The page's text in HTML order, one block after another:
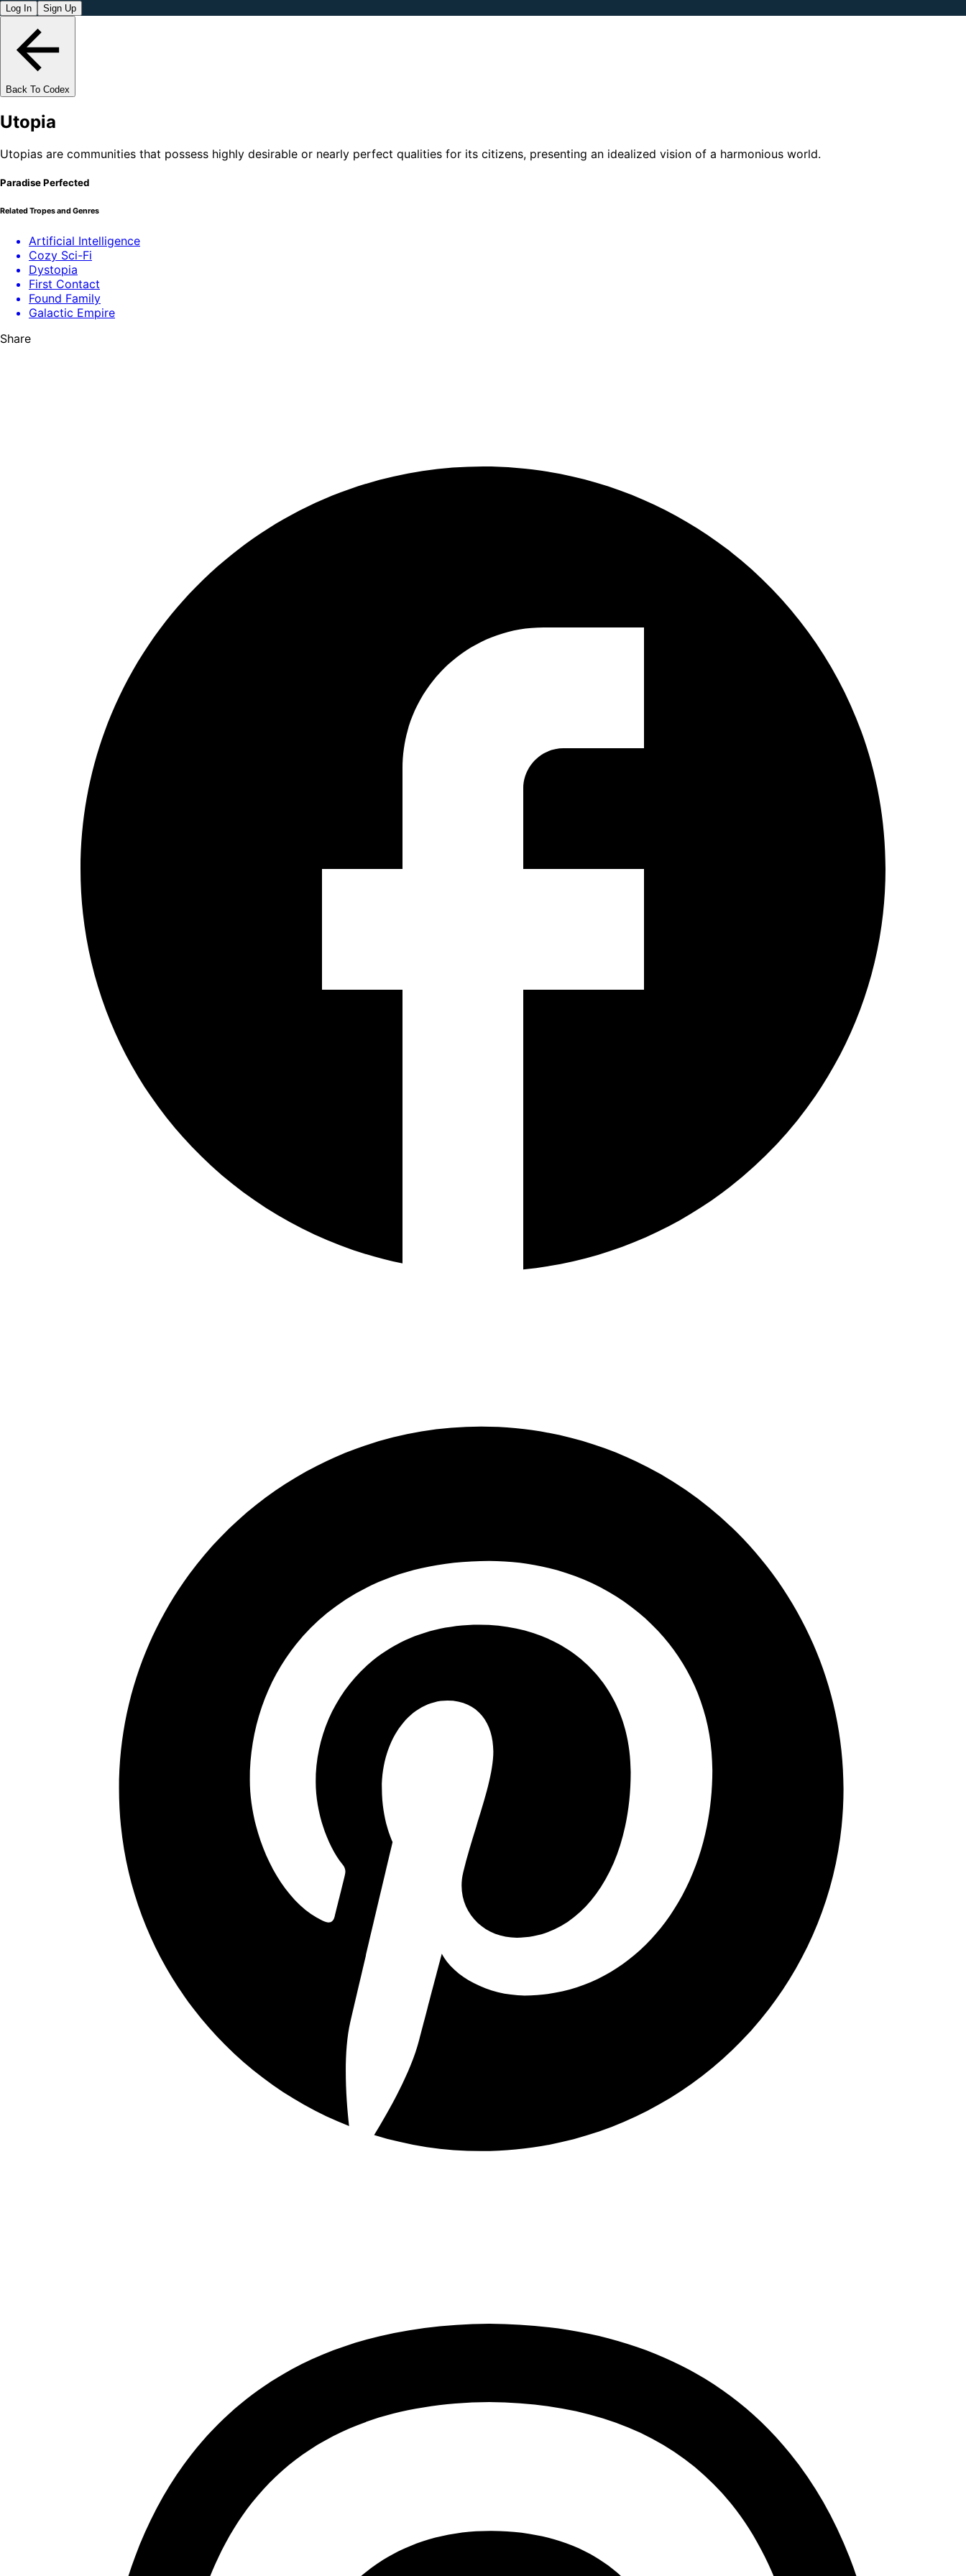
Log In Sign Up
Back To Codex
Utopia
Utopias are communities that possess highly desirable or nearly perfect qualities for its citizens, presenting an idealized vision of a harmonious world.
Paradise Perfected
Related Tropes and Genres
Artificial Intelligence
Cozy Sci-Fi
Dystopia
First Contact
Found Family
Galactic Empire
Share